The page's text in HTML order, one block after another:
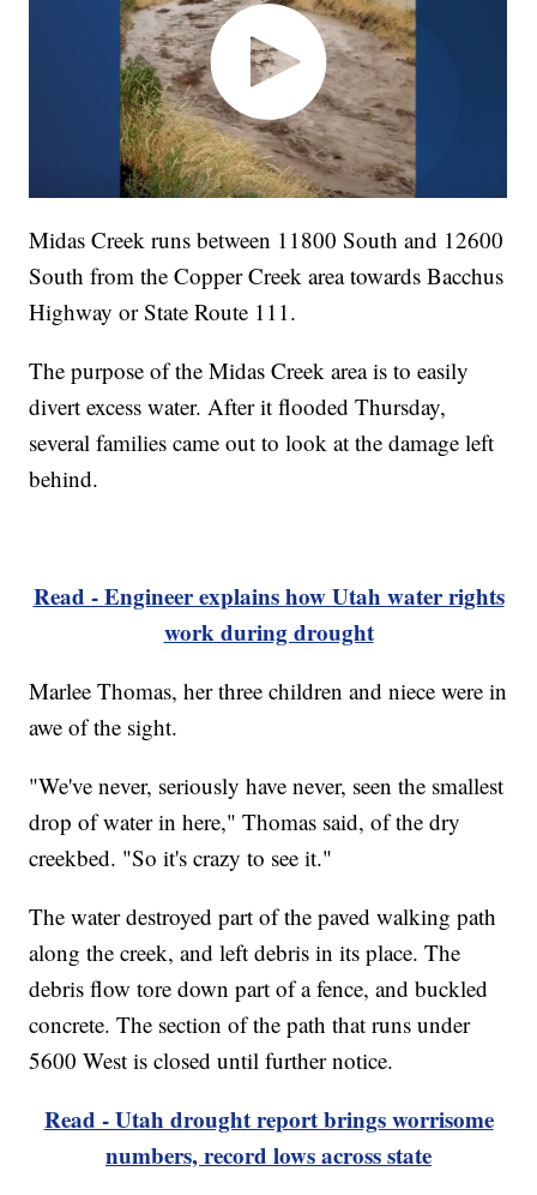
Midas Creek runs between 11800 South and 12600
South from the Copper Creek area towards Bacchus
Highway or State Route 111.
The purpose of the Midas Creek area is to easily
divert excess water. After it flooded Thursday,
several families came out to look at the damage left
behind.
Read - Engineer explains how Utah water rights
work during drought
Marlee Thomas, her three children and niece were in
awe of the sight.
"We've never, seriously have never, seen the smallest
drop of water in here," Thomas said, of the dry
creekbed. "So it's crazy to see it."
The water destroyed part of the paved walking path
along the creek, and left debris in its place. The
debris flow tore down part of a fence, and buckled
concrete. The section of the path that runs under
5600 West is closed until further notice.
Read - Utah drought report brings worrisome
numbers, record lows across state